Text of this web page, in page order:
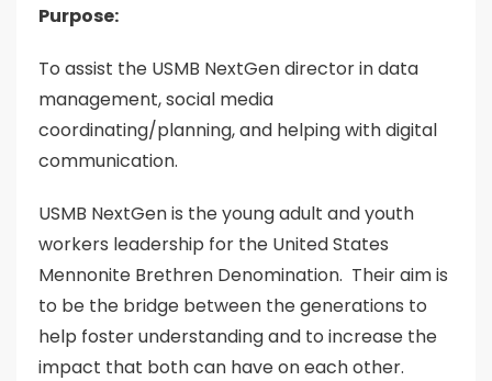
Purpose:
To assist the USMB NextGen director in data
management, social media
coordinating/planning, and helping with digital
communication.
USMB NextGen is the young adult and youth
workers leadership for the United States
Mennonite Brethren Denomination. Their aim is
to be the bridge between the generations to
help foster understanding and to increase the
impact that both can have on each other.